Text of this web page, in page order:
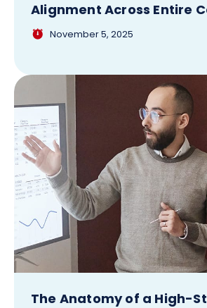
Alignment Across Entire
November 5, 2025
The Anatomy of a High-